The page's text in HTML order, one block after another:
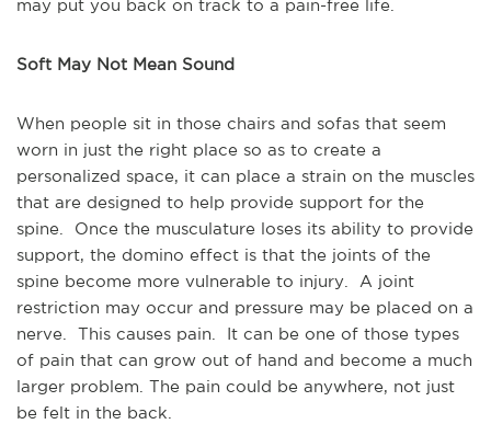
may put you back on track to a pain-free life.
Soft May Not Mean Sound
When people sit in those chairs and sofas that seem
worn in just the right place so as to create a
personalized space, it can place a strain on the muscles
that are designed to help provide support for the
spine. Once the musculature loses its ability to provide
support, the domino effect is that the joints of the
spine become more vulnerable to injury. A joint
restriction may occur and pressure may be placed on a
nerve. This causes pain. It can be one of those types
of pain that can grow out of hand and become a much
larger problem. The pain could be anywhere, not just
be felt in the back.